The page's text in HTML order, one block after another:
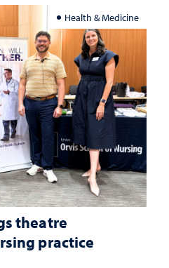
Health & Medicine
theatre
practice